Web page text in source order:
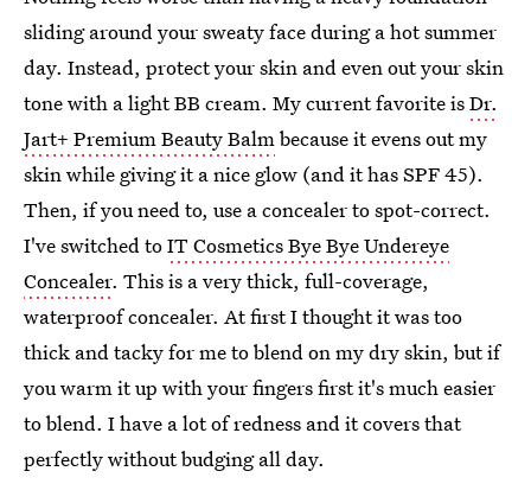
sliding around your sweaty face during a hot summer
day. Instead, protect your skin and even out your skin
tone with a light BB cream. My current favorite isDr.
Jart+ Premium Beauty Balmbecause it evens out my
skin while giving it a nice glow (and it has SPF 45).
Then, if you need to, use a concealer to spot-correct.
I've switched toIT Cosmetics Bye Bye Undereye
Concealer. This is a very thick, full-coverage,
waterproof concealer. At first I thought it was too
thick and tacky for me to blend on my dry skin, but if
you warm it up with your fingers first it's much easier
to blend. I have a lot of redness and it covers that
perfectly without budging all day.